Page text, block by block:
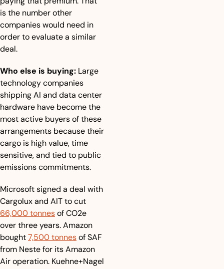
is the number other
companies would need in
order to evaluate a similar
deal.
Who else is buying: Large
technology companies
shipping AI and data center
hardware have become the
most active buyers of these
arrangements because their
cargo is high value, time
sensitive, and tied to public
emissions commitments.
Microsoft signed a deal with
66,000 tonnes of CO2e
over three years. Amazon
bought 7,500 tonnes of SAF
from Neste for its Amazon
Air operation. Kuehne+Nagel